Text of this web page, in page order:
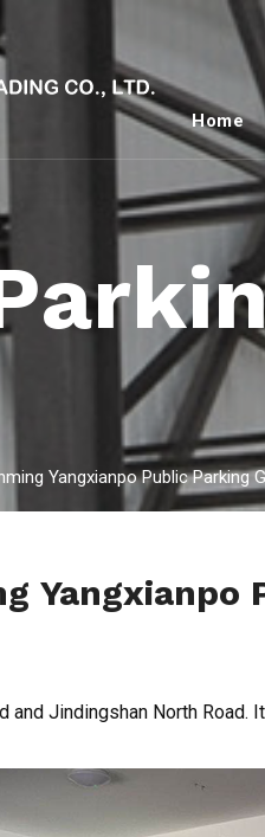
Home
Yangxianpo Public Parking
Yangxianpo
Jindingshan North